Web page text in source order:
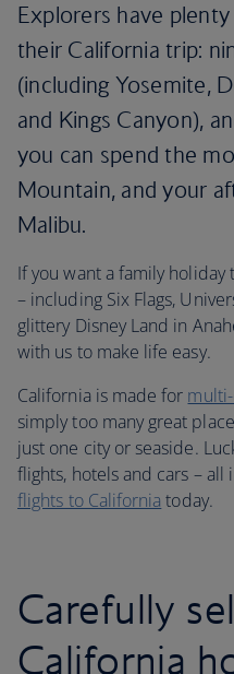
Explorers have
their California trip:
(including Yosemite,
and Kings Canyon),
you can spend the
Mountain, and your
Malibu.
If you want a family
– including Six Flags,
glittery Disney Land in
with us to make life easy.
California is made for
simply too many great
just one city or seaside.
flights, hotels and cars –
flights to California today.
Carefully
California